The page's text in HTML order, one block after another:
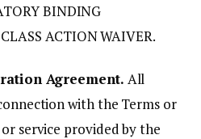
BINDING
ACTION WAIVER.
Agreement. All
with the Terms or
service provided by the